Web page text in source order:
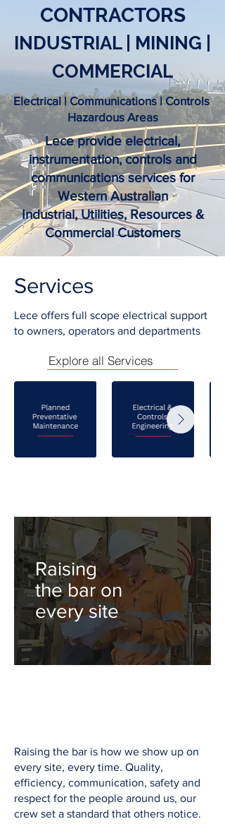
CONTRACTORS
INDUSTRIAL | MINING |
COMMERCIAL
Electrical | Communications | Controls
Hazardous Areas
Lece provide electrical,
instrumentation, controls and
communications services for
Western Australian
Industrial, Utilities, Resources &
Commercial Customers
Services
Lece offers full scope electrical support
to owners, operators and departments
Explore all Services
Raising
the bar on
every site
Raising the bar is how we show up on
every site, every time. Quality,
efficiency, communication, safety and
respect for the people around us, our
crew set a standard that others notice.